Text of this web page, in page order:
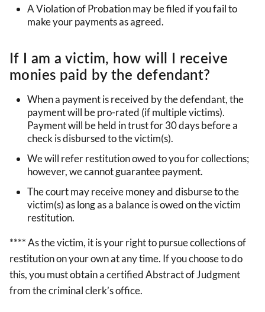
A Violation of Probation may be filed if you fail to
make your payments as agreed.
If I am a victim, how will I receive
monies paid by the defendant?
When a payment is received by the defendant, the
payment will be pro-rated (if multiple victims).
Payment will be held in trust for 30 days before a
check is disbursed to the victim(s).
We will refer restitution owed to you for collections;
however, we cannot guarantee payment.
The court may receive money and disburse to the
victim(s) as long as a balance is owed on the victim
restitution.
**** As the victim, it is your right to pursue collections of
restitution on your own at any time. If you choose to do
this, you must obtain a certified Abstract of Judgment
from the criminal clerk’s office.